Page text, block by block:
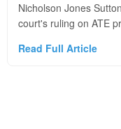
Nicholson Jones
court's ruling on ATE
Read Full Article